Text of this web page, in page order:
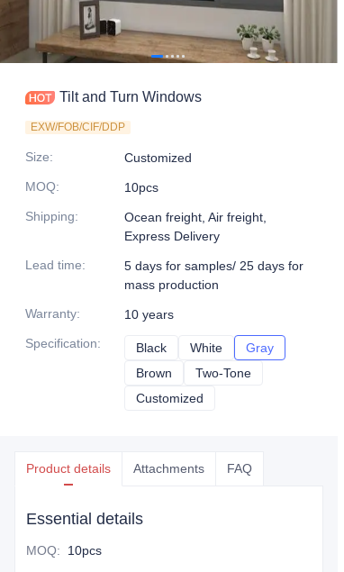
Tilt and Turn Windows
EXW/FOB/CIF/DDP
Size:
Customized
MOQ:
10pcs
Shipping:
Ocean freight, Air freight,
Express Delivery
Lead time:
5 days for samples/ 25 days for
mass production
Warranty:
10 years
Specification: Black BlackWhite WhiteGray
Brown BrownTwo-Tone
Customized
Product details Attachments FAQ
Essential details
MOQ: 10pcs